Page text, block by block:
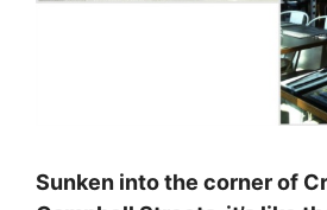
Sunken into the corner of